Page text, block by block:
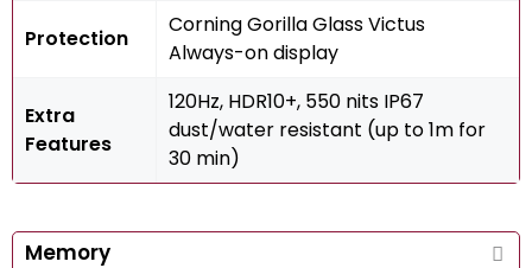
Protection
Corning Gorilla Glass Victus
Always-on display
Extra
Features
120Hz, HDR10+, 550 nits IP67
dust/water resistant (up to 1m for
30 min)
Memory